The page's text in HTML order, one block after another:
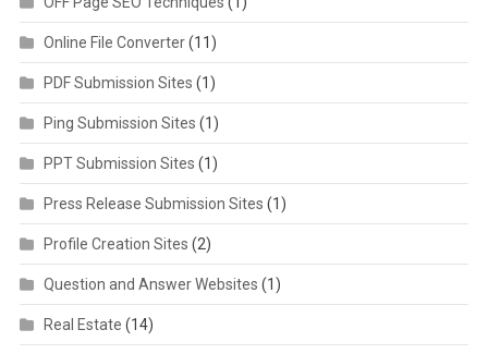
Online File Converter(11)
PDF Submission Sites (1)
Ping Submission Sites (1)
PPT Submission Sites (1)
Press Release Submission Sites (1)
Profile Creation Sites (2)
Question and Answer Websites (1)
Real Estate (14)